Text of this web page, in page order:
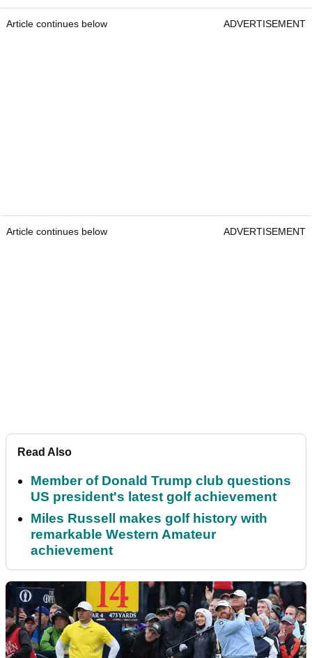
Article continues below ADVERTISEMENT
Article continues below ADVERTISEMENT
Read Also
Member of Donald Trump club questions
US president's latest golf achievement
Miles Russell makes golf history with
remarkable Western Amateur
achievement